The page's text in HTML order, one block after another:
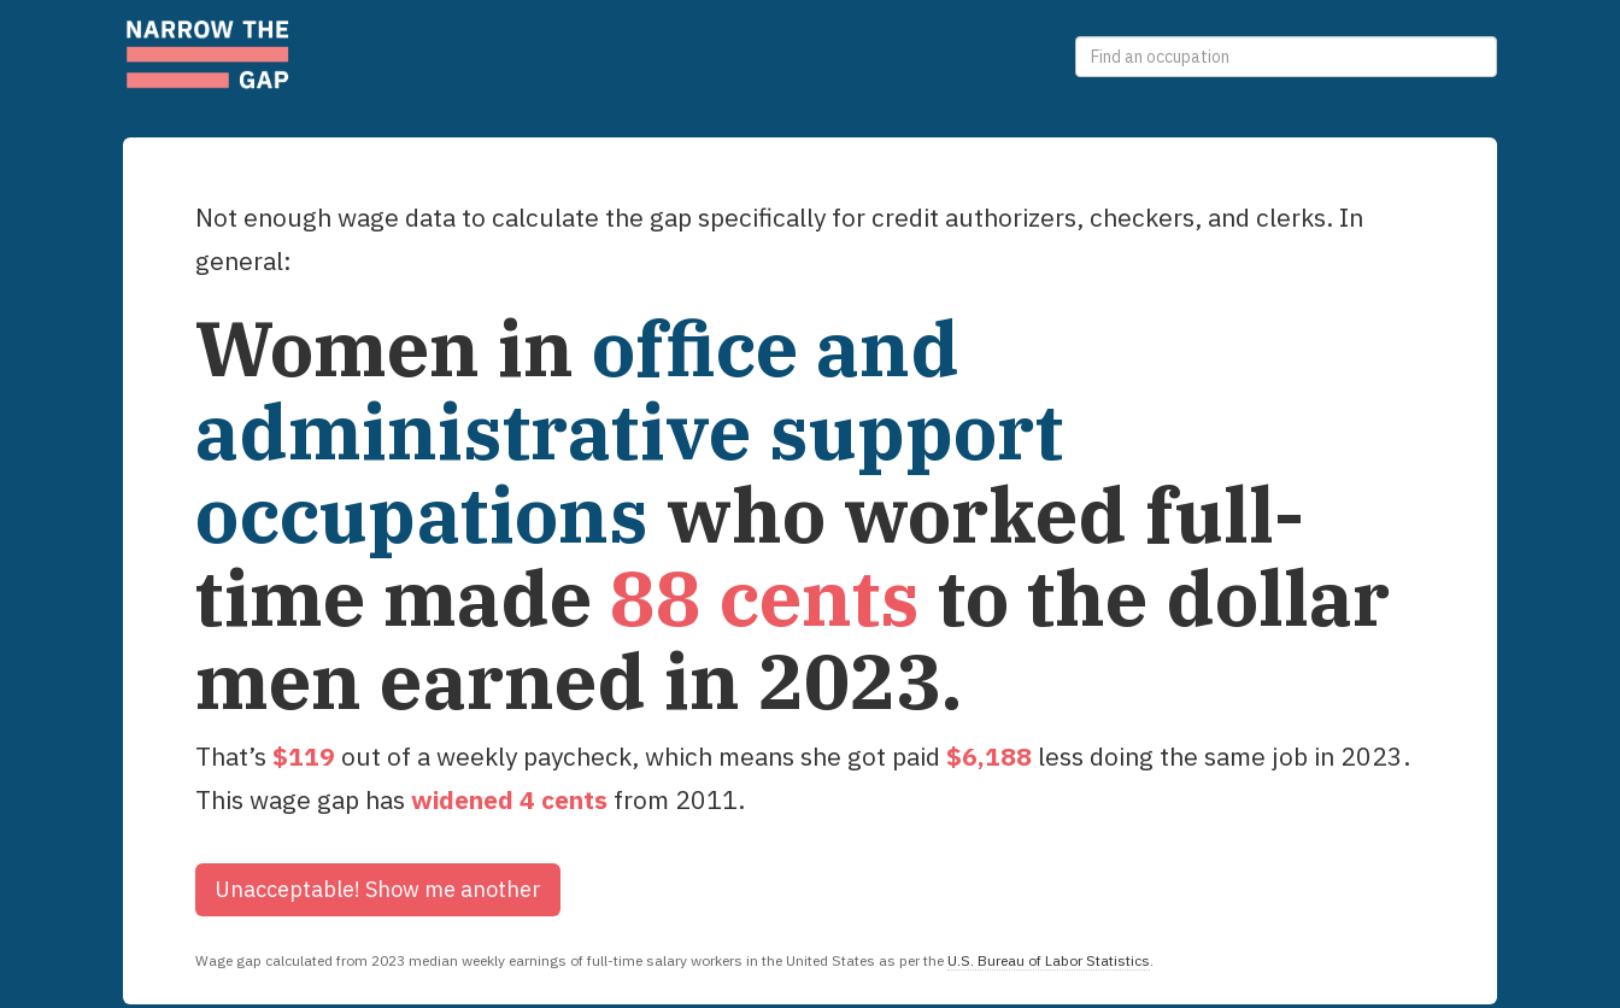
Not enough wage data to calculate the gap specifically for credit authorizers, checkers, and clerks. In
general:
Women in office and
administrative support
occupations who worked full-
time made 88 cents to the dollar
men earned in 2023.
That’s $119 out of a weekly paycheck, which means she got paid $6,188 less doing the same job in 2023.
This wage gap has widened 4 cents from 2011.
Unacceptable! Show me another
Wage gap calculated from 2023 median weekly earnings of full-time salary workers in the United States as per the U.S. Bureau of Labor Statistics